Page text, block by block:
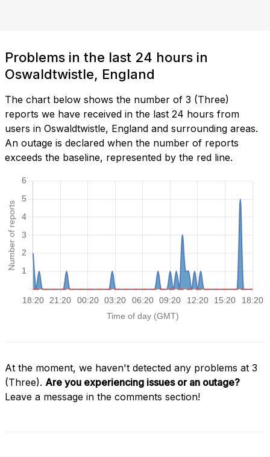
Problems in the last 24 hours in
Oswaldtwistle, England
The chart below shows the number of 3 (Three)
reports we have received in the last 24 hours from
users in Oswaldtwistle, England and surrounding areas.
An outage is declared when the number of reports
exceeds the baseline, represented by the red line.
At the moment, we haven't detected any problems at 3
(Three). Are you experiencing issues or an outage?
Leave a message in the comments section!